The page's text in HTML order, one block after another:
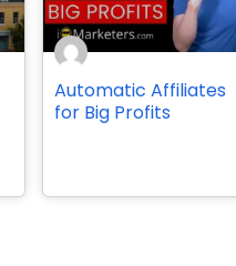
Automatic Affiliates
for Big Profits